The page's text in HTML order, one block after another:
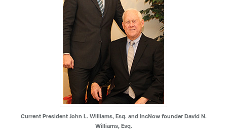
Current President John L. Williams, Esq. and IncNow founder David N.
Williams, Esq.